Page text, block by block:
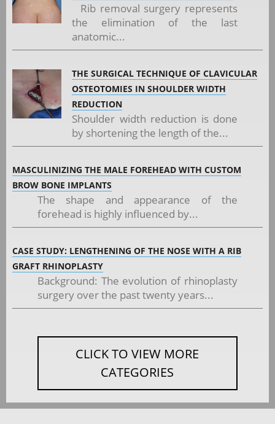
Rib removal surgery represents
the elimination of the last
anatomic...
THE SURGICAL TECHNIQUE OF CLAVICULAR
OSTEOTOMIES IN SHOULDER WIDTH
REDUCTION
Shoulder width reduction is done
by shortening the length of the...
MASCULINIZING THE MALE FOREHEAD WITH CUSTOM
BROW BONE IMPLANTS
The shape and appearance of the
forehead is highly influenced by...
CASE STUDY: LENGTHENING OF THE NOSE WITH A RIB
GRAFT RHINOPLASTY
Background: The evolution of rhinoplasty
surgery over the past twenty years...
CLICK TO VIEW MORE
CATEGORIES